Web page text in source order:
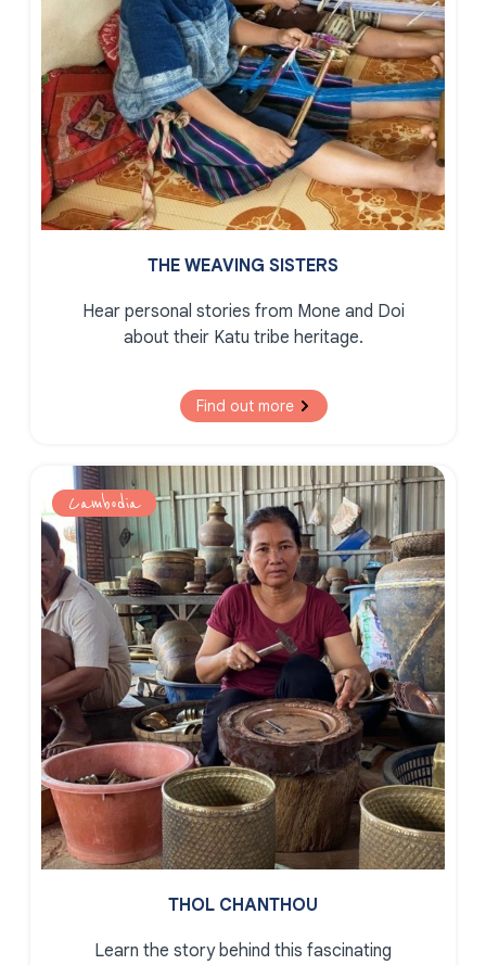
THE WEAVING SISTERS
Hear personal stories from Mone and Doi
about their Katu tribe heritage.
Find out more
Cambodia
THOL CHANTHOU
Learn the story behind this fascinating